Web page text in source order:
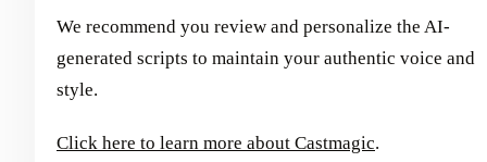
We recommend you review and personalize the AI-
generated scripts to maintain your authentic voice and
style.
Click here to learn more about Castmagic.